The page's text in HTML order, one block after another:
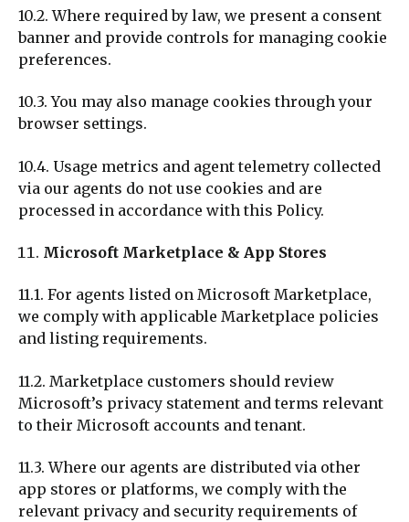
10.2. Where required by law, we present a consent
banner and provide controls for managing cookie
preferences.
10.3. You may also manage cookies through your
browser settings.
10.4. Usage metrics and agent telemetry collected
via our agents do not use cookies and are
processed in accordance with this Policy.
Microsoft Marketplace & App Stores
11.1. For agents listed on Microsoft Marketplace,
we comply with applicable Marketplace policies
and listing requirements.
11.2. Marketplace customers should review
Microsoft’s privacy statement and terms relevant
to their Microsoft accounts and tenant.
11.3. Where our agents are distributed via other
app stores or platforms, we comply with the
relevant privacy and security requirements of